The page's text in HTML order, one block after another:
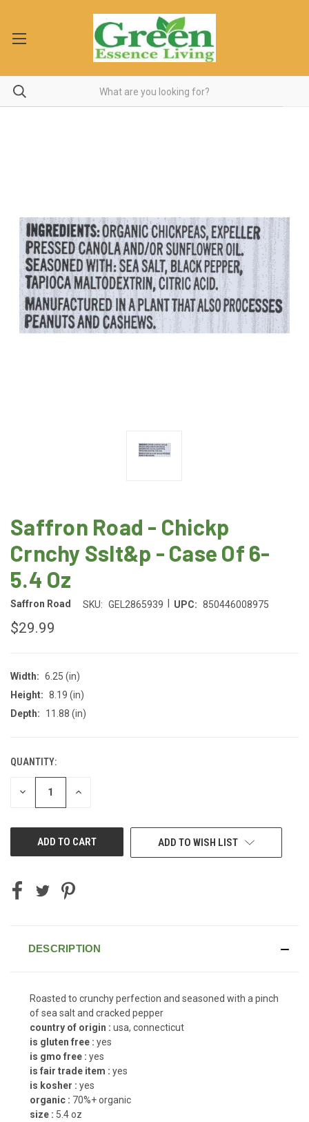
Saffron Road - Chickp
Crnchy Sslt&p - Case Of 6-
5.4 Oz
Saffron Road SKU: GEL2865939 UPC: 850446008975
$29.99
Width: 6.25 (in)
Height: 8.19 (in)
Depth:
11.88 (in)
CURRENT
STOCK:
QUANTITY:
DECREASE INCREASE
ADD TO WISH LIST
DESCRIPTION
Roasted to crunchy perfection and seasoned with a pinch
of sea salt and cracked pepper
country of origin : usa, connecticut
is gluten free : yes
is gmo free : yes
is fair trade item : yes
is kosher : yes
organic : 70%+ organic
size : 5.4 oz